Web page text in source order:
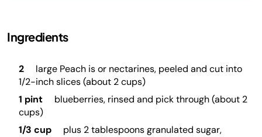
Ingredients
2
large Peach is or nectarines, peeled and cut into
1/2-inch slices (about 2 cups)
1 pint
blueberries, rinsed and pick through (about 2
cups)
1/3 cup
plus 2 tablespoons granulated sugar,